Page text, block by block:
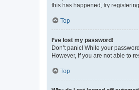
this has happened, try
Top
I’ve lost my password!
Don’t panic! While your
However, if you are not able to
Top